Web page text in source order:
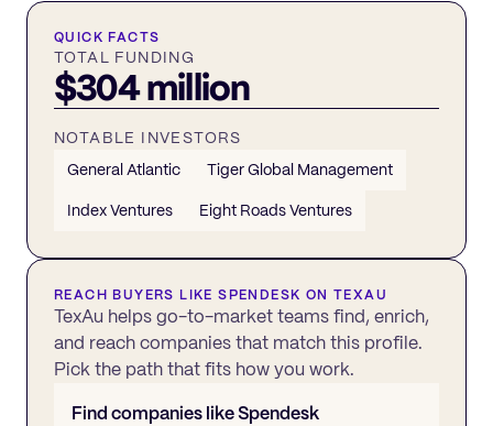
QUICK FACTS
TOTAL FUNDING
$304 million
NOTABLE INVESTORS
General Atlantic
Tiger Global Management
Index Ventures Eight Roads Ventures
REACH BUYERS LIKESPENDESK ON TEXAU
TexAu helps go-to-market teams find, enrich,
and reach companies that match this profile.
Pick the path that fits how you work.
Find companies likeSpendesk